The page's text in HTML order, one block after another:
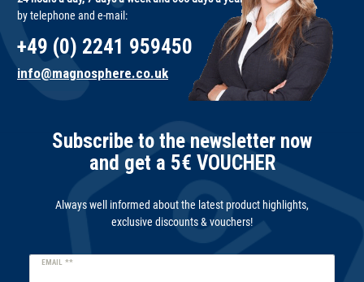
by telephone and e-mail:
+49 (0) 2241 959450
info@magnosphere.co.uk
Subscribe to the newsletter now
and get a 5€ VOUCHER
Always well informed about the latest product highlights,
exclusive discounts & vouchers!
EMAIL **
Newsletter